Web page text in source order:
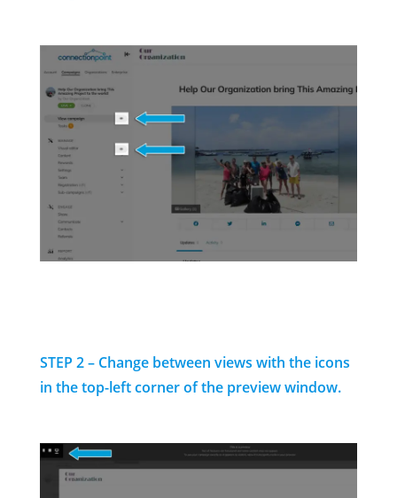
STEP 2 – Change between views with the icons
in the top-left corner of the preview window.